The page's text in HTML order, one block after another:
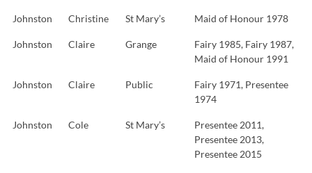
Johnston Christine St Mary’s Maid of Honour 1978
Johnston Claire Grange
Fairy 1985, Fairy 1987,
Maid of Honour 1991
Johnston Claire Public
Fairy 1971, Presentee
1974
Johnston Cole St Mary’s
Presentee 2011,
Presentee 2013,
Presentee 2015